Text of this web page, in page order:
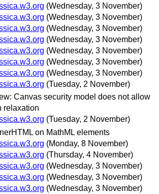
(Wednesday, 3 November)
(Wednesday, 3 November)
(Wednesday, 3 November)
(Wednesday, 3 November)
(Wednesday, 3 November)
(Wednesday, 3 November)
(Wednesday, 3 November)
(Tuesday, 2 November)
Canvas security model does not allow
relaxation
(Tuesday, 2 November)
on MathML elements
(Monday, 8 November)
(Thursday, 4 November)
(Wednesday, 3 November)
(Wednesday, 3 November)
(Wednesday, 3 November)